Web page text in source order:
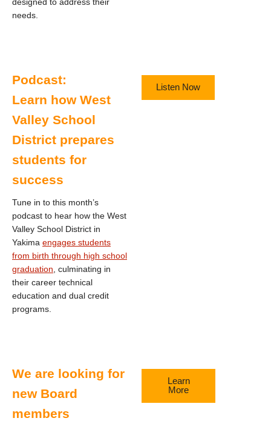
needs.
Podcast:
Learn how West
Valley School
District prepares
students for
success
Tune in to this month’s
podcast to hear how the West
Valley School District in
Yakima engages students
from birth through high school
graduation , culminating in
their career technical
education and dual credit
programs.
Listen Now
We are looking for
new Board
members
Learn
More